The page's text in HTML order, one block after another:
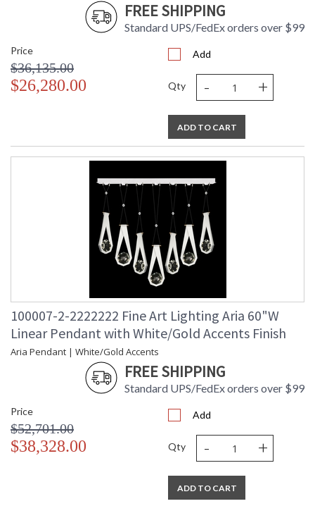
FREE SHIPPING
Standard UPS/FedEx orders over $99
Price
$36,135.00
$26,280.00
Add
Qty - +
ADD TO CART
100007-2-2222222 Fine Art Lighting Aria 60"W
Linear Pendant with White/Gold Accents Finish
Aria Pendant | White/Gold Accents
FREE SHIPPING
Standard UPS/FedEx orders over $99
Price
$52,701.00
$38,328.00
Add
Qty - +
ADD TO CART